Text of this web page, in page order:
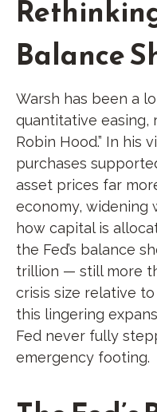
Balance
Warsh has been a
quantitative easing,
Robin Hood.” In his
purchases
asset prices far
economy, widening
how capital is
the Fed’s balance
trillion — still more
crisis size relative
this lingering
Fed never fully
emergency footing.